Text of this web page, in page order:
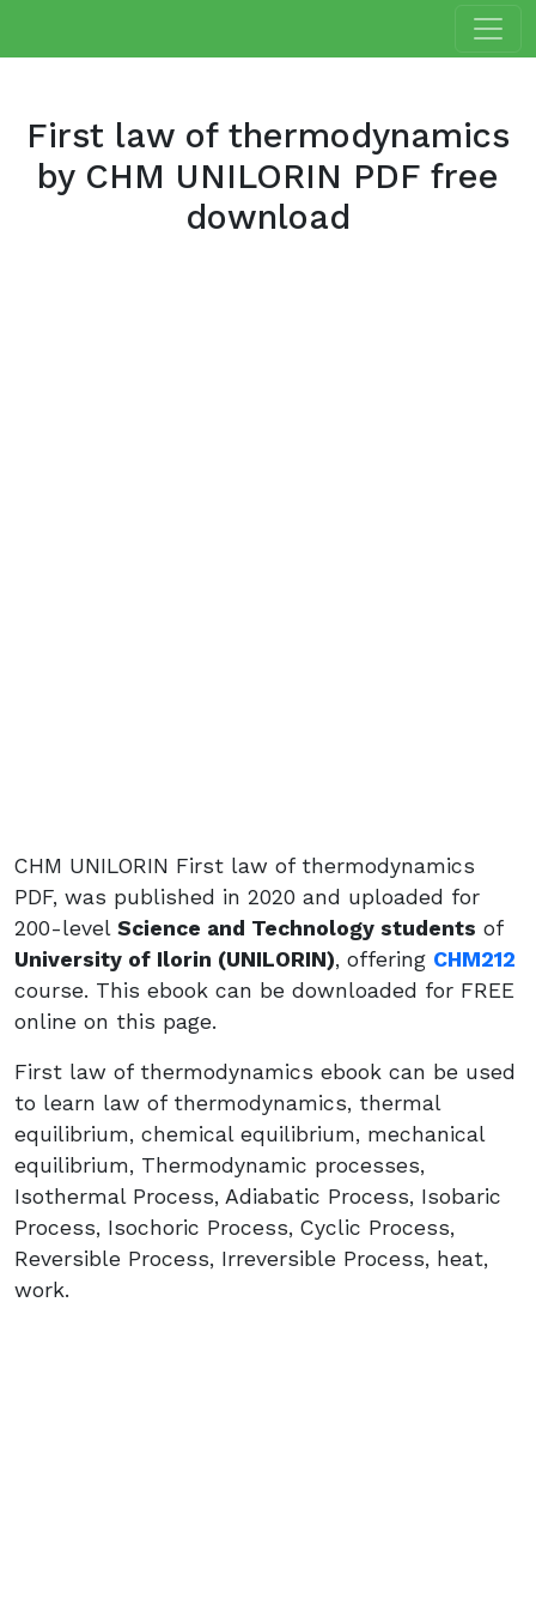
First law of thermodynamics
by CHM UNILORIN PDF free
download
CHM UNILORIN First law of thermodynamics
PDF, was published in 2020 and uploaded for
200-level Science and Technology students of
University of Ilorin (UNILORIN), offering CHM212
course. This ebook can be downloaded for FREE
online on this page.
First law of thermodynamics ebook can be used
to learn law of thermodynamics, thermal
equilibrium, chemical equilibrium, mechanical
equilibrium, Thermodynamic processes,
Isothermal Process, Adiabatic Process, Isobaric
Process, Isochoric Process, Cyclic Process,
Reversible Process, Irreversible Process, heat,
work.